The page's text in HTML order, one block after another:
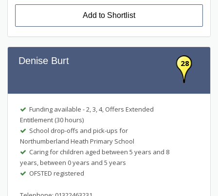
Add to Shortlist
Denise Burt 28
Funding available - 2, 3, 4, Offers Extended
Entitlement (30 hours)
School drop-offs and pick-ups for
Northumberland Heath Primary School
Caring for children aged between 5 years and 8
years, between 0 years and 5 years
OFSTED registered